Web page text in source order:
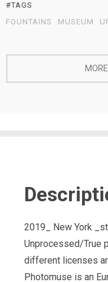
#TAGS
FOUNTAINS
MUSEUM
2019_ New York
Unprocessed/True
different licenses
Photomuse is an